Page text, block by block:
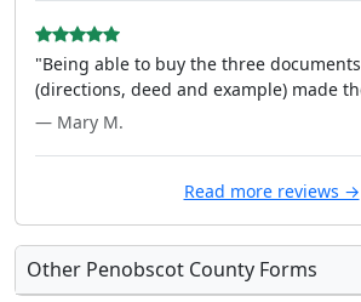
"Being able to buy the three
(directions, deed and example) made
— Mary M.
Read more reviews →
Other Penobscot County Forms